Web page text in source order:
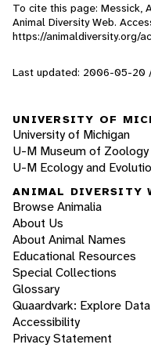
To cite this page: Messick,
Animal Diversity Web.
https://animaldiversity.org/
Last updated: 2006-05-20
UNIVERSITY OF
University of Michigan
U-M Museum of Zoology
U-M Ecology and
ANIMAL DIVERSITY
Browse Animalia
About Us
About Animal Names
Educational Resources
Special Collections
Glossary
Quaardvark: Explore Data
Accessibility
Privacy Statement